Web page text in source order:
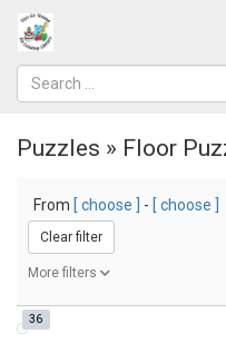
Puzzles » Floor
From [ choose ] - [ choose ]
Clear filter
More filters
36